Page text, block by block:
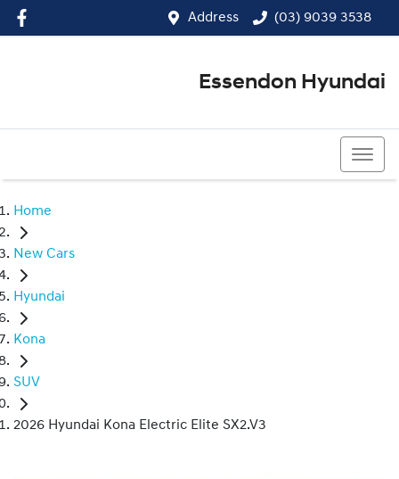
Address (03) 9039 3538
Essendon Hyundai
Home
New Cars
Hyundai
Kona
SUV
2026 Hyundai Kona Electric Elite SX2.V3